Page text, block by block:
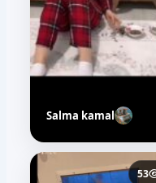
Salma kamal
53